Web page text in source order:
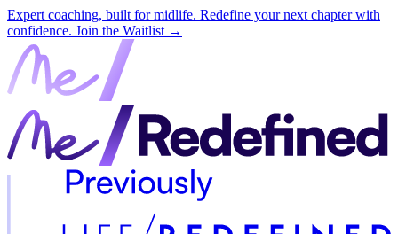
Expert coaching, built for midlife. Redefine your next chapter with
confidence. Join the Waitlist →